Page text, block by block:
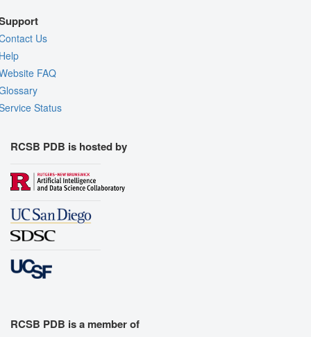
Us
FAQ
Status
RCSB PDB is hosted by
RCSB PDB is a member of